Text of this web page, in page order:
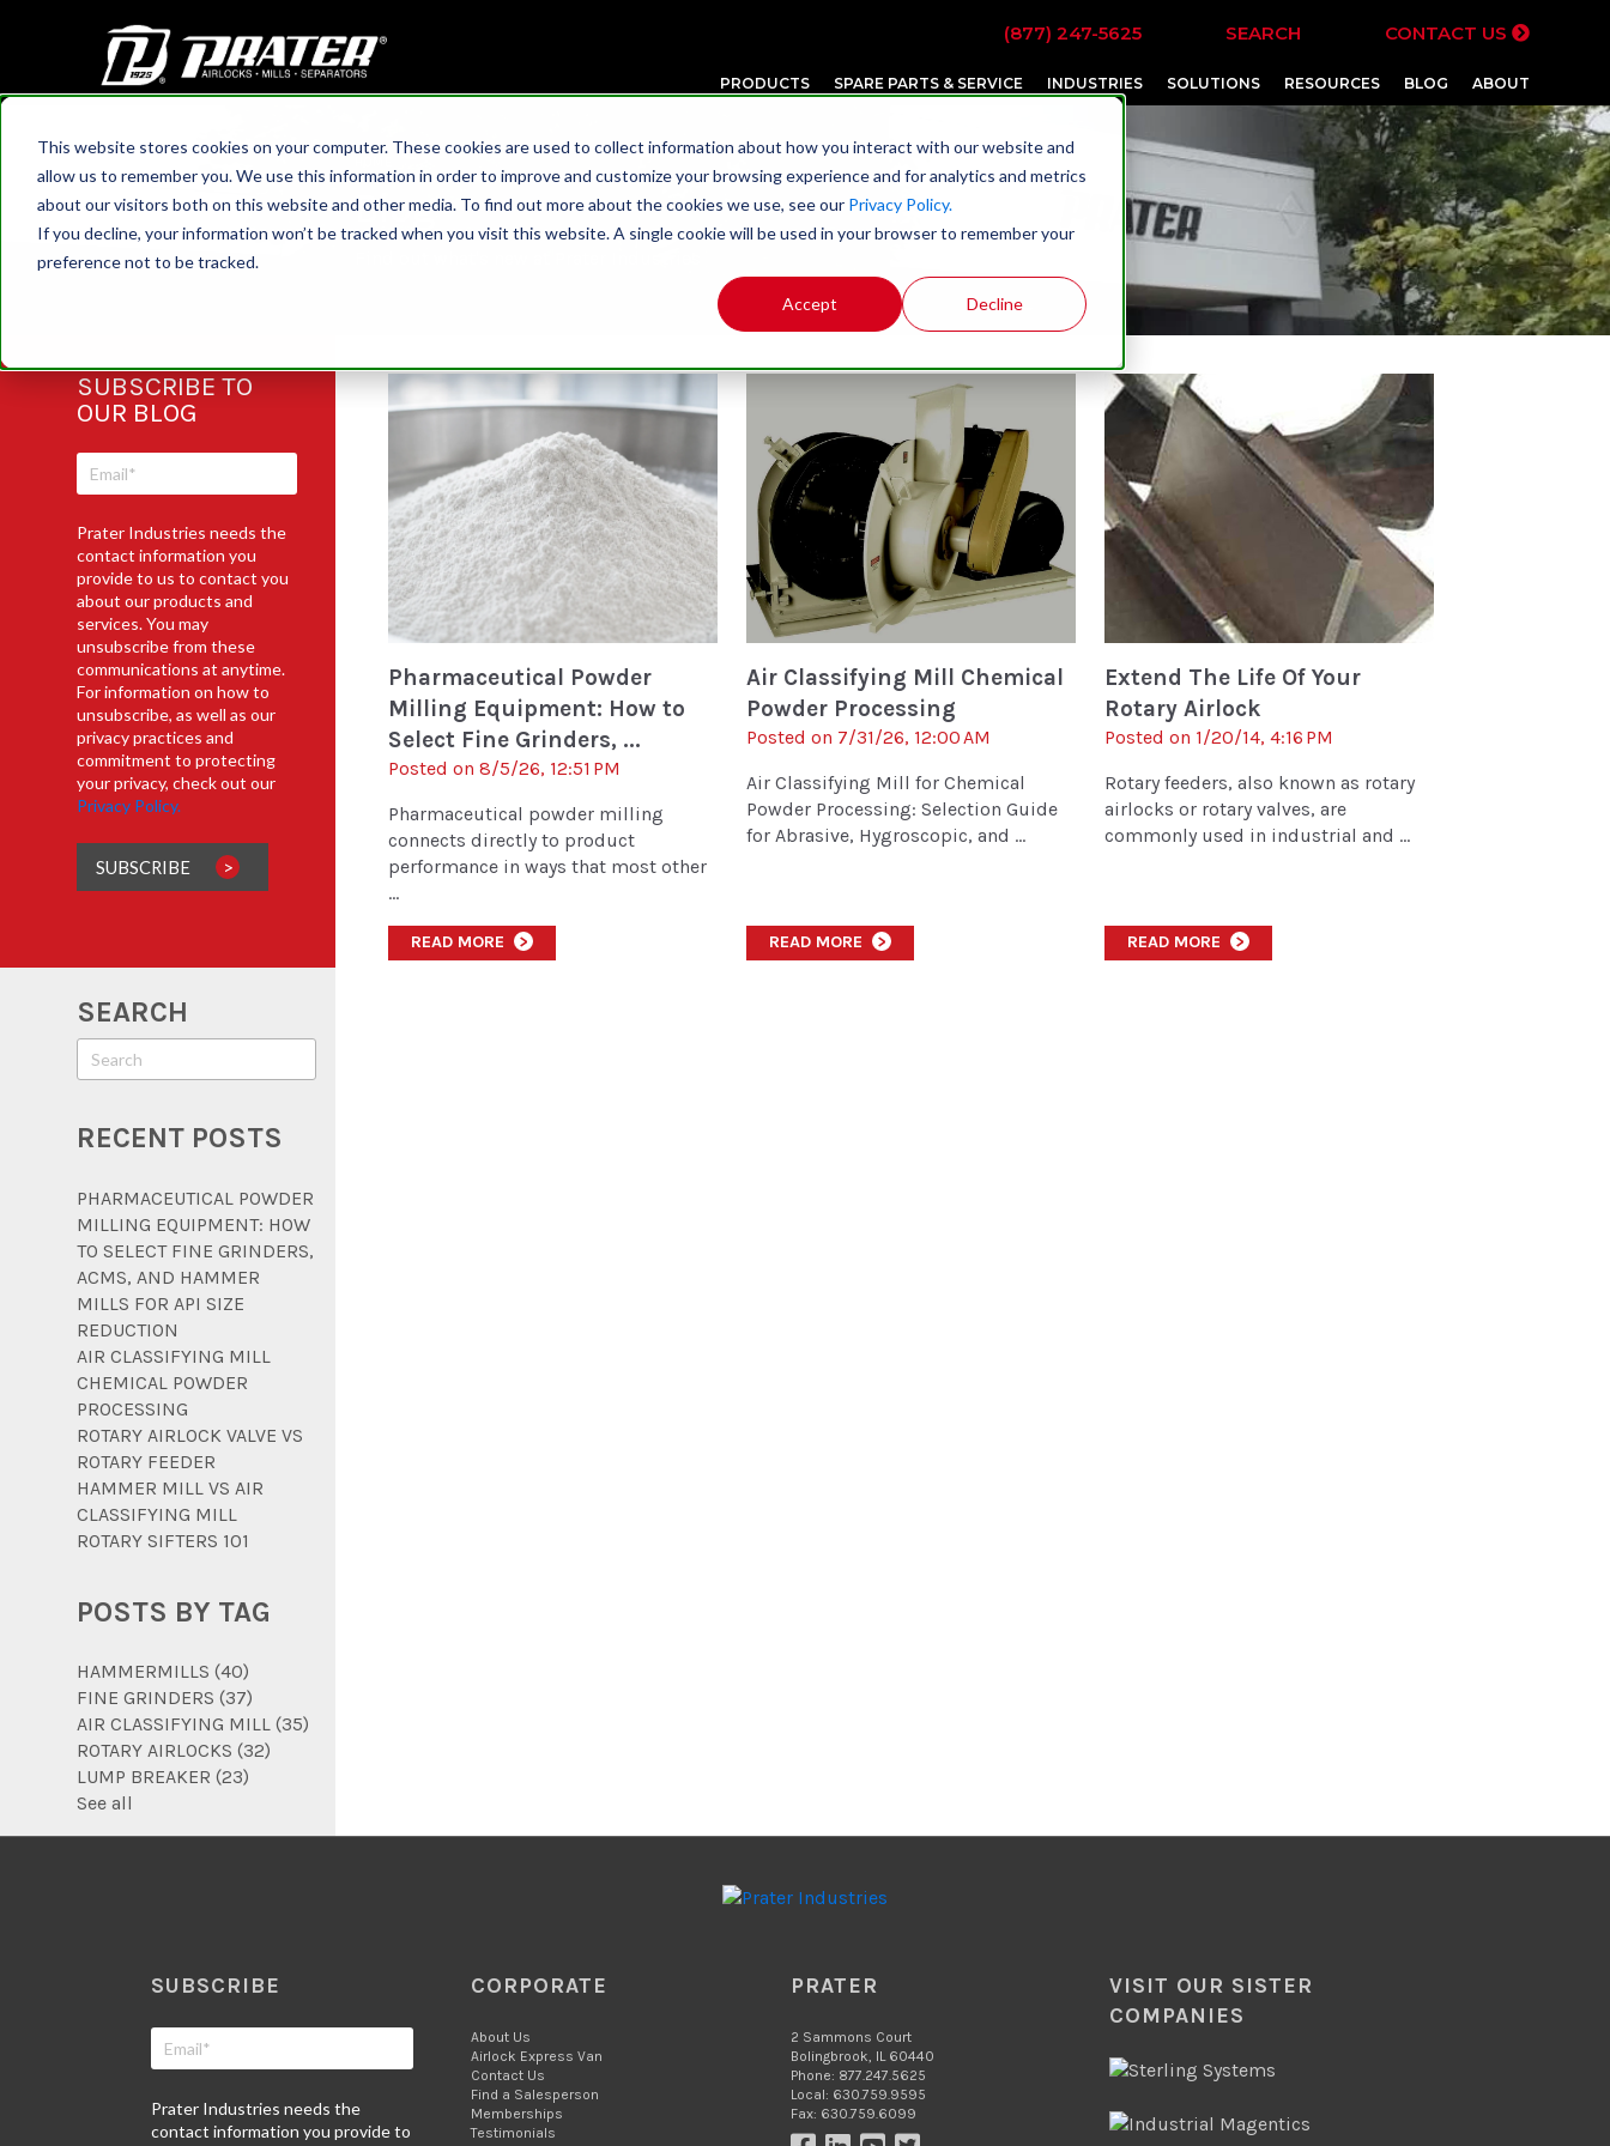
This website stores cookies on your computer. These cookies are used to collect information about how you interact with our website and
allow us to remember you. We use this information in order to improve and customize your browsing experience and for analytics and metrics
about our visitors both on this website and other media. To find out more about the cookies we use, see our Privacy Policy.
If you decline, your information won’t be tracked when you visit this website. A single cookie will be used in your browser to remember your
preference not to be tracked.
Accept Decline
(877) 247-5625 SEARCH CONTACT US
PRODUCTS SPARE PARTS & SERVICE INDUSTRIES SOLUTIONS RESOURCES BLOG ABOUT
Blog
SUBSCRIBE TO
OUR BLOG
Prater Industries needs the
contact information you
provide to us to contact you
about our products and
services. You may
unsubscribe from these
communications at anytime.
For information on how to
unsubscribe, as well as our
privacy practices and
commitment to protecting
your privacy, check out our
Privacy Policy.
SEARCH
RECENT POSTS
PHARMACEUTICAL POWDER
MILLING EQUIPMENT: HOW
TO SELECT FINE GRINDERS,
ACMS, AND HAMMER
MILLS FOR API SIZE
REDUCTION
AIR CLASSIFYING MILL
CHEMICAL POWDER
PROCESSING
ROTARY AIRLOCK VALVE VS
ROTARY FEEDER
HAMMER MILL VS AIR
CLASSIFYING MILL
ROTARY SIFTERS 101
POSTS BY TAG
HAMMERMILLS (40)
FINE GRINDERS (37)
AIR CLASSIFYING MILL (35)
ROTARY AIRLOCKS (32)
LUMP BREAKER (23)
See all
Pharmaceutical Powder
Milling Equipment: How to
Select Fine Grinders, ...
Posted on 8/5/26, 12:51 PM
Pharmaceutical powder milling
connects directly to product
performance in ways that most other
...
READ MORE >
Air Classifying Mill Chemical
Powder Processing
Posted on 7/31/26, 12:00 AM
Air Classifying Mill for Chemical
Powder Processing: Selection Guide
for Abrasive, Hygroscopic, and ...
READ MORE >
Extend The Life Of Your
Rotary Airlock
Posted on 1/20/14, 4:16 PM
Rotary feeders, also known as rotary
airlocks or rotary valves, are
commonly used in industrial and ...
READ MORE >
SUBSCRIBE
Prater Industries needs the
contact information you provide to
CORPORATE
About Us
Airlock Express Van
Contact Us
Find a Salesperson
Memberships
Testimonials
PRATER
2 Sammons Court
Bolingbrook, IL 60440
Phone: 877.247.5625
Local: 630.759.9595
Fax: 630.759.6099
VISIT OUR SISTER
COMPANIES